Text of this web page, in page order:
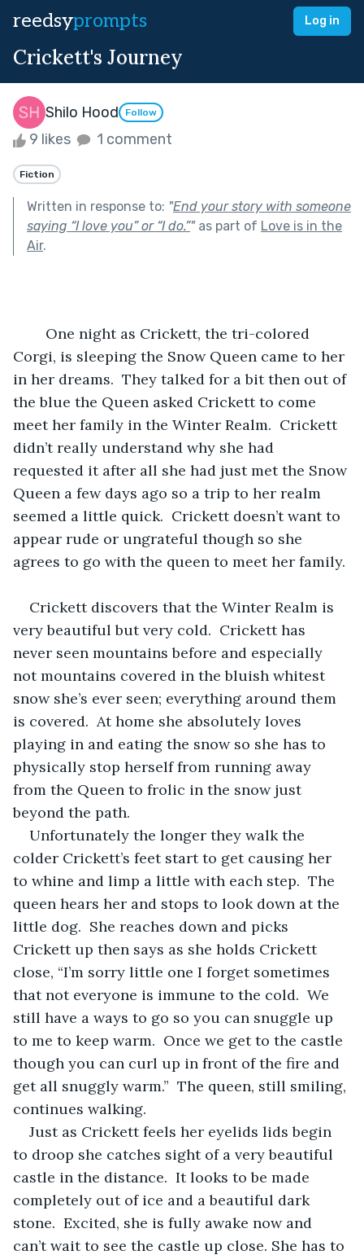
reedsyprompts Log in
Crickett's Journey
Shilo Hood Follow
9 likes 1 comment
Fiction
Written in response to: "End your story with someone
saying “I love you” or “I do.”"as part of Love is in the
Air.
Corgi, is sleeping the Snow Queen came to her
in her dreams.  They talked for a bit then out of
the blue the Queen asked Crickett to come
meet her family in the Winter Realm.  Crickett
didn’t really understand why she had
requested it after all she had just met the Snow
Queen a few days ago so a trip to her realm
seemed a little quick.  Crickett doesn’t want to
appear rude or ungrateful though so she
agrees to go with the queen to meet her family.
Crickett discovers that the Winter Realm is
very beautiful but very cold.  Crickett has
never seen mountains before and especially
not mountains covered in the bluish whitest
snow she’s ever seen; everything around them
is covered.  At home she absolutely loves
playing in and eating the snow so she has to
physically stop herself from running away
from the Queen to frolic in the snow just
beyond the path.
Unfortunately the longer they walk the
colder Crickett’s feet start to get causing her
to whine and limp a little with each step.  The
queen hears her and stops to look down at the
little dog.  She reaches down and picks
Crickett up then says as she holds Crickett
close, “I’m sorry little one I forget sometimes
that not everyone is immune to the cold.  We
still have a ways to go so you can snuggle up
to me to keep warm.  Once we get to the castle
though you can curl up in front of the fire and
get all snuggly warm.”  The queen, still smiling,
continues walking.
Just as Crickett feels her eyelids lids begin
to droop she catches sight of a very beautiful
castle in the distance.  It looks to be made
completely out of ice and a beautiful dark
stone.  Excited, she is fully awake now and
can’t wait to see the castle up close. She has to